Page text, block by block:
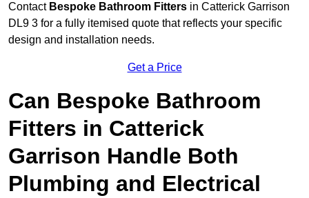
Contact Bespoke Bathroom Fitters in Catterick Garrison
DL9 3 for a fully itemised quote that reflects your specific
design and installation needs.
Get a Price
Can Bespoke Bathroom
Fitters in Catterick
Garrison Handle Both
Plumbing and Electrical